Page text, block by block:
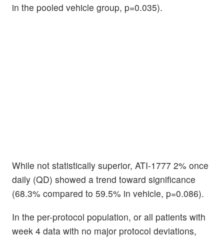
in the pooled vehicle group, p=0.035).
While not statistically superior, ATI-1777 2% once
daily (QD) showed a trend toward significance
(68.3% compared to 59.5% in vehicle, p=0.086).
In the per-protocol population, or all patients with
week 4 data with no major protocol deviations,